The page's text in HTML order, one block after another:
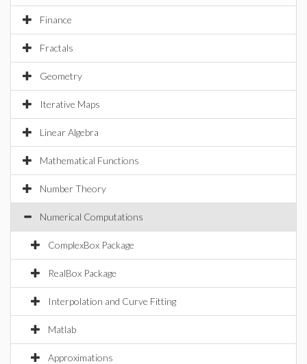
Finance
Fractals
Geometry
Iterative Maps
Linear Algebra
Mathematical Functions
Number Theory
Numerical Computations
ComplexBox Package
RealBox Package
Interpolation and Curve Fitting
Matlab
Approximations